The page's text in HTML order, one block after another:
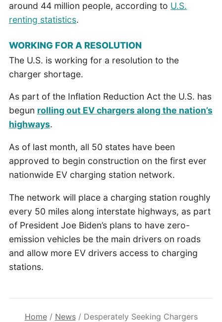
around 44 million people, according to U.S.
renting statistics.
WORKING FOR A RESOLUTION
The U.S. is working for a resolution to the
charger shortage.
As part of the Inflation Reduction Act the U.S. has
begun rolling out EV chargers along the nation’s
highways.
As of last month, all 50 states have been
approved to begin construction on the first ever
nationwide EV charging station network.
The network will place a charging station roughly
every 50 miles along interstate highways, as part
of President Joe Biden’s plans to have zero-
emission vehicles be the main drivers on roads
and allow more EV drivers access to charging
stations.
Home/ News/ Desperately Seeking Chargers